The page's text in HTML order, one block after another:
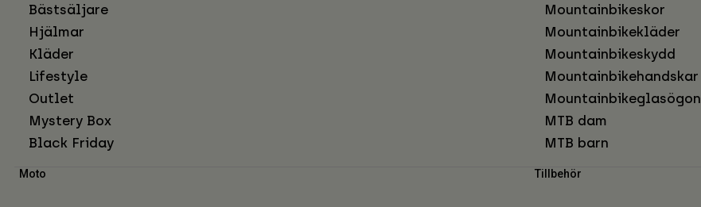
Bästsäljare
Hjälmar
Kläder
Lifestyle
Outlet
Mystery Box
Black Friday
Mountainbikeskor
Mountainbikekläder
Mountainbikeskydd
Mountainbikehandskar
Mountainbikeglasögon
MTB dam
MTB barn
Moto Tillbehör